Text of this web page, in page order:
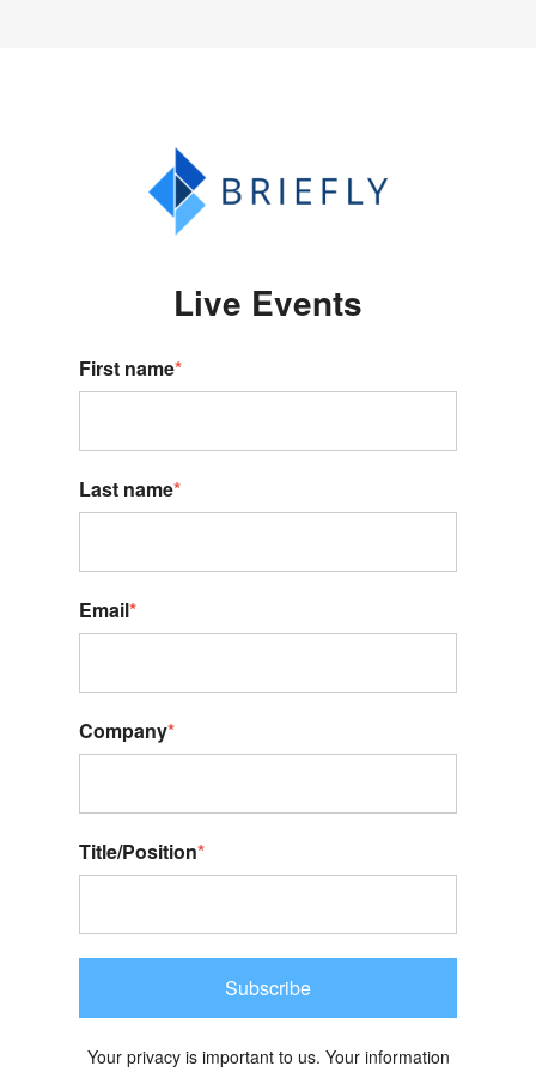
Live Events
First name*
Last name*
Email*
Company*
Title/Position*
Subscribe
Your privacy is important to us. Your information